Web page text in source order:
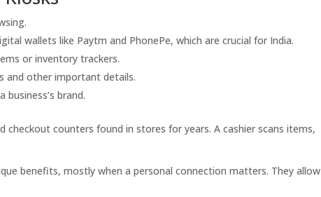
wallets like Paytm and PhonePe, which are crucial for India.
or inventory trackers.
and other important details.
brand.
checkout counters found in stores for years. A cashier scans items,
benefits, mostly when a personal connection matters. They allow